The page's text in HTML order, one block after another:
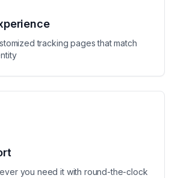
tracking pages that match
you need it with round-the-clock